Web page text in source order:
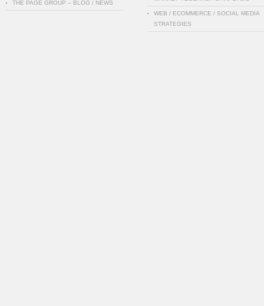
THE PAGE GROUP – BLOG / NEWS
WEB / ECOMMERCE / SOCIAL MEDIA
STRATEGIES